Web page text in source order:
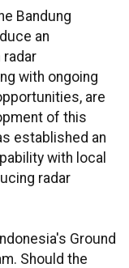
Bandung
an
with ongoing
are
of this
established an
with local
radar
Ground
Should the